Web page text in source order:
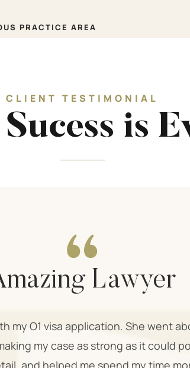
PRACTICE AREA
CLIENT TESTIMONIAL
is
Lawyer
my O1 visa application. She went
my case as strong as it could
and helped me spend my time